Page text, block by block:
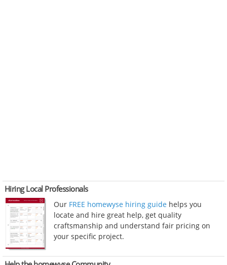
Hiring Local Professionals
Our FREE homewyse hiring guide helps you
locate and hire great help, get quality
craftsmanship and understand fair pricing on
your specific project.